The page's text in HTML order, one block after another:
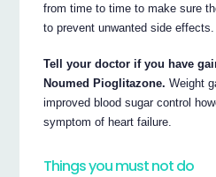
from time to time to make sure
to prevent unwanted side effects.
Tell your doctor if you have
Noumed Pioglitazone. Weight
improved blood sugar control
symptom of heart failure.
Things you must not do